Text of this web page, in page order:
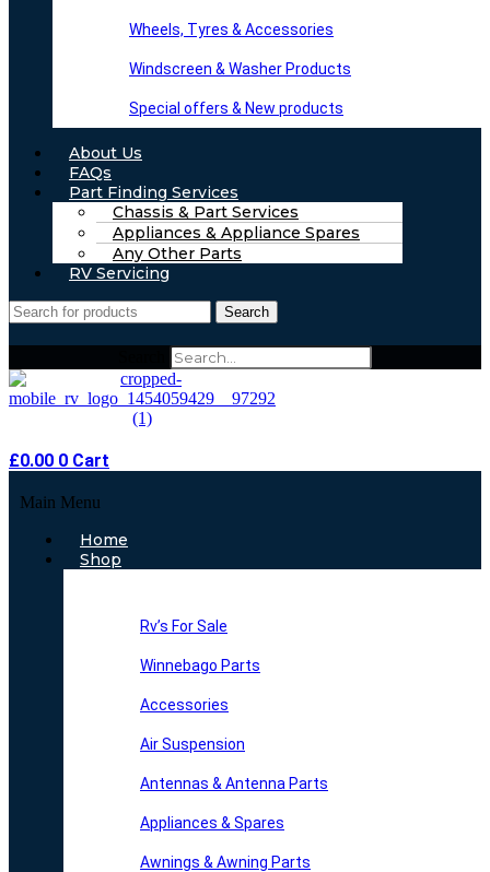
Wheels, Tyres & Accessories
Windscreen & Washer Products
Special offers & New products
About Us
FAQs
Part Finding Services
Chassis & Part Services
Appliances & Appliance Spares
Any Other Parts
RV Servicing
Search
£0.00 0 Cart
Main Menu
Home
Shop
Rv’s For Sale
Winnebago Parts
Accessories
Air Suspension
Antennas & Antenna Parts
Appliances & Spares
Awnings & Awning Parts